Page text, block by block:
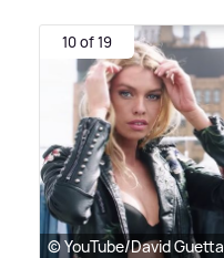
10 of 19
© YouTube/David Guetta